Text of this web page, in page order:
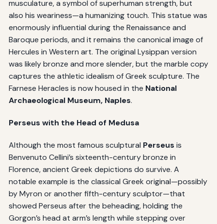
musculature, a symbol of superhuman strength, but
also his weariness—a humanizing touch. This statue was
enormously influential during the Renaissance and
Baroque periods, and it remains the canonical image of
Hercules in Western art. The original Lysippan version
was likely bronze and more slender, but the marble copy
captures the athletic idealism of Greek sculpture. The
Farnese Heracles is now housed in the National
Archaeological Museum, Naples.
Perseus with the Head of Medusa
Although the most famous sculptural Perseus is
Benvenuto Cellini’s sixteenth-century bronze in
Florence, ancient Greek depictions do survive. A
notable example is the classical Greek original—possibly
by Myron or another fifth-century sculptor—that
showed Perseus after the beheading, holding the
Gorgon’s head at arm’s length while stepping over